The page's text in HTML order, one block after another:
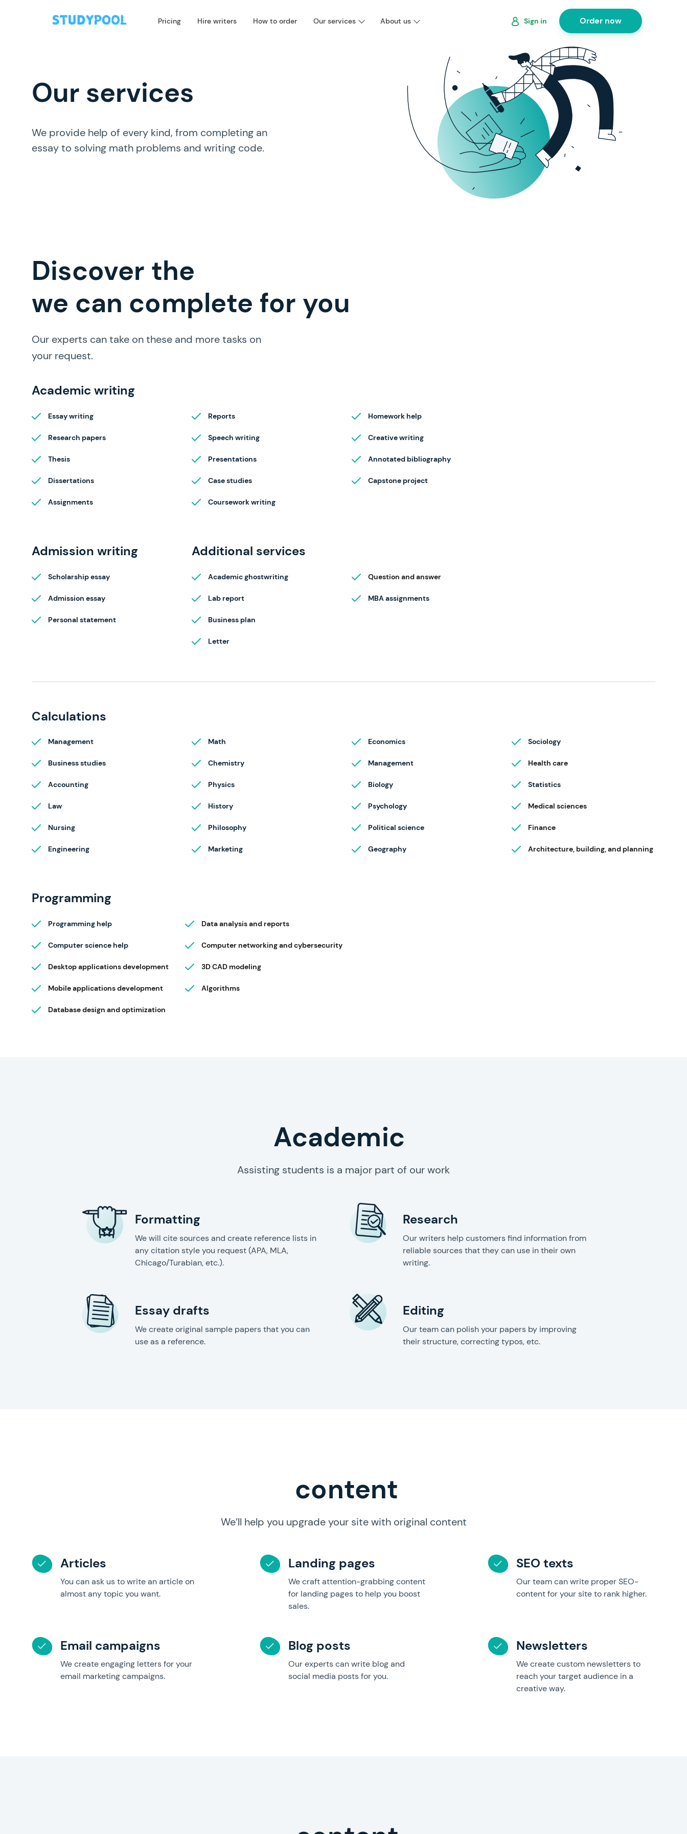
Pricing Hire writers How to order Our services About us Sign in Order now
Our services
We provide help of every kind, from completing an
essay to solving math problems and writing code.
Discover the
we can complete for you
Our experts can take on these and more tasks on
your request.
Academic writing
Essay writing
Research papers
Thesis
Dissertations
Assignments
Reports
Speech writing
Presentations
Case studies
Coursework writing
Homework help
Creative writing
Annotated bibliography
Capstone project
Admission writing
Scholarship essay
Admission essay
Personal statement
Additional services
Academic ghostwriting
Lab report
Business plan
Letter
Question and answer
MBA assignments
Calculations
Management
Business studies
Accounting
Law
Nursing
Engineering
Math
Chemistry
Physics
History
Philosophy
Marketing
Economics
Management
Biology
Psychology
Political science
Geography
Sociology
Health care
Statistics
Medical sciences
Finance
Architecture, building, and planning
Programming
Programming help
Computer science help
Desktop applications development
Mobile applications development
Database design and optimization
Data analysis and reports
Computer networking and cybersecurity
3D CAD modeling
Algorithms
Academic
Assisting students is a major part of our work
Formatting
We will cite sources and create reference lists in
any citation style you request (APA, MLA,
Chicago/Turabian, etc.).
Research
Our writers help customers find information from
reliable sources that they can use in their own
writing.
Essay drafts
We create original sample papers that you can
use as a reference.
Editing
Our team can polish your papers by improving
their structure, correcting typos, etc.
content
We’ll help you upgrade your site with original content
Articles
You can ask us to write an article on
almost any topic you want.
Landing pages
We craft attention-grabbing content
for landing pages to help you boost
sales.
SEO texts
Our team can write proper SEO-
content for your site to rank higher.
Email campaigns
We create engaging letters for your
email marketing campaigns.
Blog posts
Our experts can write blog and
social media posts for you.
Newsletters
We create custom newsletters to
reach your target audience in a
creative way.